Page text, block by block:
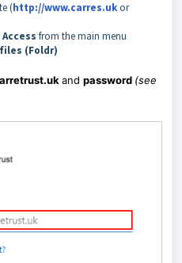
(http://www.carres.ukor
from the main menu
(Foldr)
and password (see